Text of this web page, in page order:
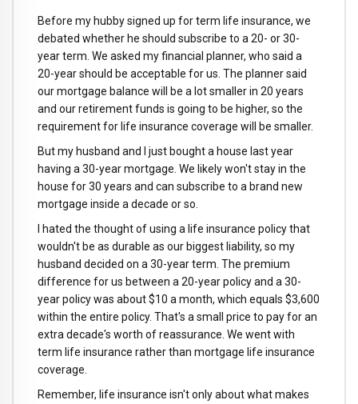
Before my hubby signed up for term life insurance, we
debated whether he should subscribe to a 20- or 30-
year term. We asked my financial planner, who said a
20-year should be acceptable for us. The planner said
our mortgage balance will be a lot smaller in 20 years
and our retirement funds is going to be higher, so the
requirement for life insurance coverage will be smaller.
But my husband and I just bought a house last year
having a 30-year mortgage. We likely won't stay in the
house for 30 years and can subscribe to a brand new
mortgage inside a decade or so.
I hated the thought of using a life insurance policy that
wouldn't be as durable as our biggest liability, so my
husband decided on a 30-year term. The premium
difference for us between a 20-year policy and a 30-
year policy was about $10 a month, which equals $3,600
within the entire policy. That's a small price to pay for an
extra decade's worth of reassurance. We went with
term life insurance rather than mortgage life insurance
coverage.
Remember, life insurance isn't only about what makes